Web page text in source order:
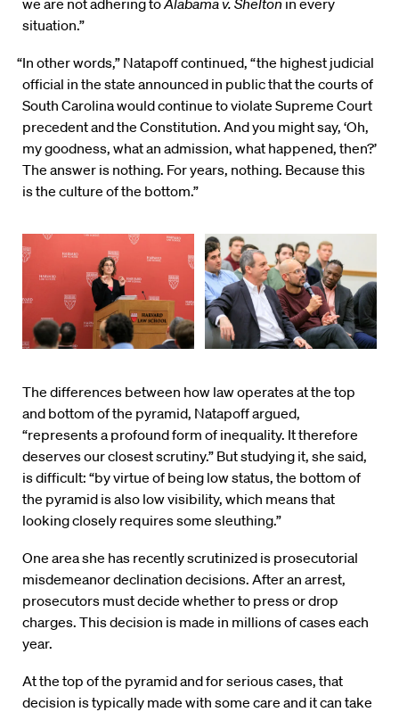
situation.”
“In other words,” Natapoff continued, “the highest judicial
official in the state announced in public that the courts of
South Carolina would continue to violate Supreme Court
precedent and the Constitution. And you might say, ‘Oh,
my goodness, what an admission, what happened, then?’
The answer is nothing. For years, nothing. Because this
is the culture of the bottom.”
The differences between how law operates at the top
and bottom of the pyramid, Natapoff argued,
“represents a profound form of inequality. It therefore
deserves our closest scrutiny.” But studying it, she said,
is difficult: “by virtue of being low status, the bottom of
the pyramid is also low visibility, which means that
looking closely requires some sleuthing.”
One area she has recently scrutinized is prosecutorial
misdemeanor declination decisions. After an arrest,
prosecutors must decide whether to press or drop
charges. This decision is made in millions of cases each
year.
At the top of the pyramid and for serious cases, that
decision is typically made with some care and it can take